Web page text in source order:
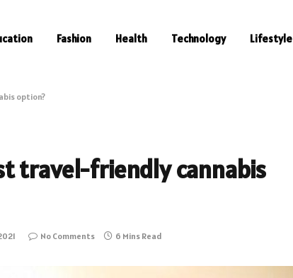
Fashion Health Technology Lifestyle
option?
travel-friendly cannabis
No Comments 6 Mins Read